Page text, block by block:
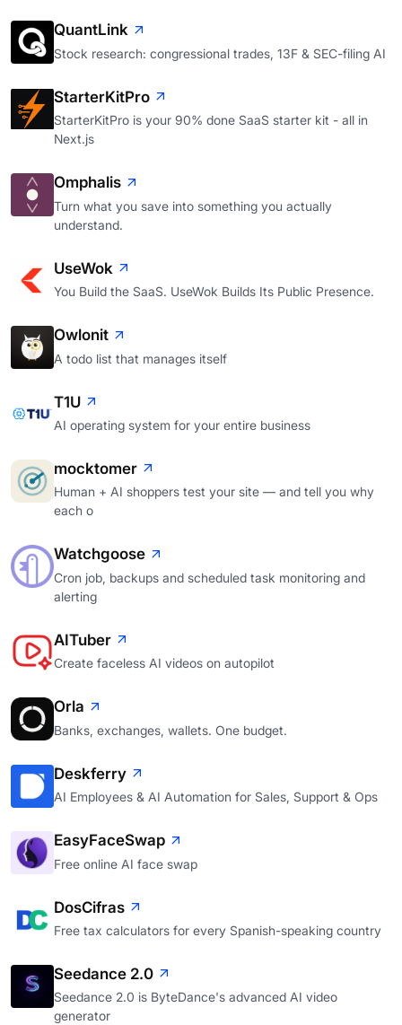
QuantLink
Stock research: congressional trades, 13F & SEC-filing AI
StarterKitPro
StarterKitPro is your 90% done SaaS starter kit - all in
Next.js
Omphalis
Turn what you save into something you actually
understand.
UseWok
You Build the SaaS. UseWok Builds Its Public Presence.
Owlonit
A todo list that manages itself
T1U
AI operating system for your entire business
mocktomer
Human + AI shoppers test your site — and tell you why
each o
Watchgoose
Cron job, backups and scheduled task monitoring and
alerting
AITuber
Create faceless AI videos on autopilot
Orla
Banks, exchanges, wallets. One budget.
Deskferry
AI Employees & AI Automation for Sales, Support & Ops
EasyFaceSwap
Free online AI face swap
DosCifras
Free tax calculators for every Spanish-speaking country
Seedance 2.0
Seedance 2.0 is ByteDance's advanced AI video
generator